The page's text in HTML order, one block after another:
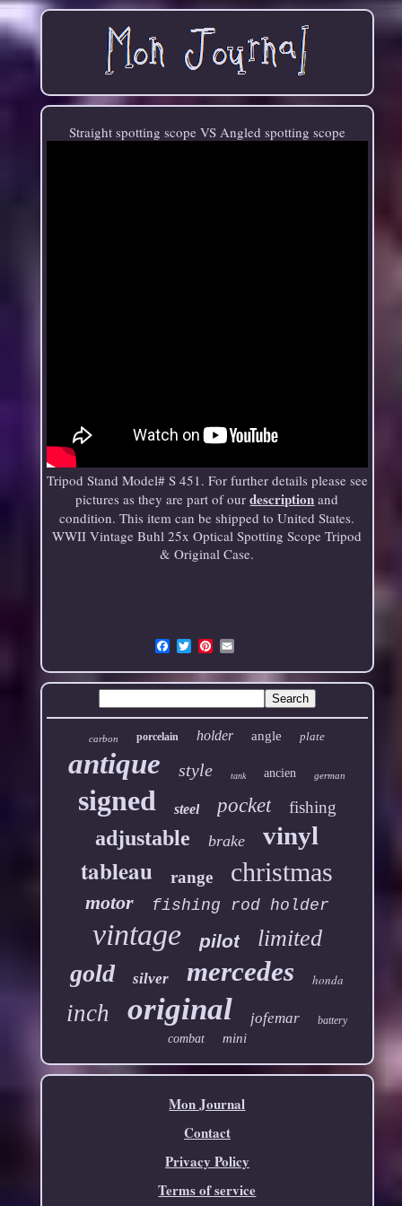
Straight spotting scope VS Angled spotting scope
Tripod Stand Model# S 451. For further details please see
pictures as they are part of ourdescription and
condition. This item can be shipped to United States.
WWII Vintage Buhl 25x Optical Spotting Scope Tripod
& Original Case.
Email
carbon porcelain holder angle plate
antique style tank ancien german
signed steel pocket fishing
adjustable brake vinyl
tableau range christmas
motor fishing rod holder
vintage pilot limited
gold silver mercedes honda
inch original jofemar battery
combat mini
Mon Journal
Contact
Privacy Policy
Terms of service